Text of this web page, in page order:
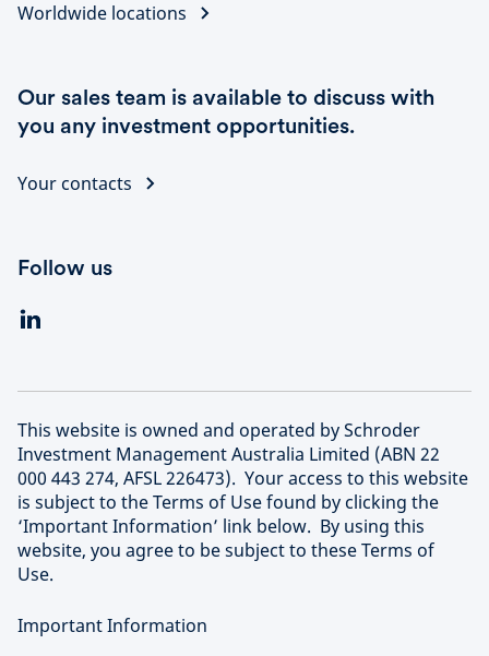
Worldwide locations
Our sales team is available to discuss with
you any investment opportunities.
Your contacts
Follow us
This website is owned and operated by Schroder
Investment Management Australia Limited (ABN 22
000 443 274, AFSL 226473). Your access to this website
is subject to the Terms of Use found by clicking the
‘Important Information’ link below. By using this
website, you agree to be subject to these Terms of
Use.
Important Information